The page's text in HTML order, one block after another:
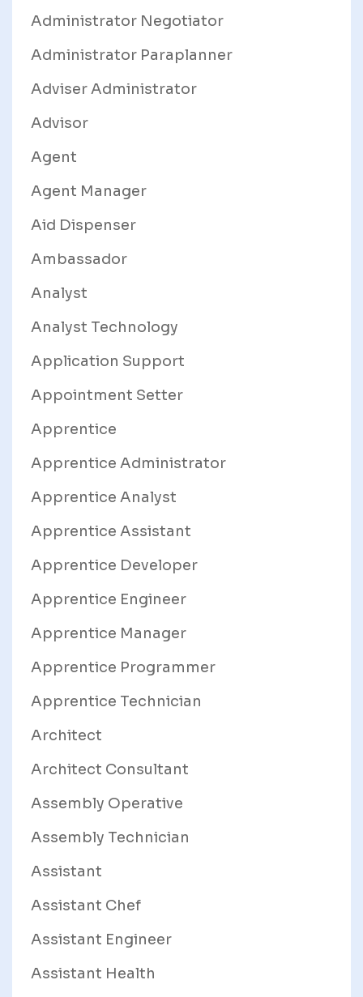
Administrator Negotiator
Administrator Paraplanner
Adviser Administrator
Advisor
Agent
Agent Manager
Aid Dispenser
Ambassador
Analyst
Analyst Technology
Application Support
Appointment Setter
Apprentice
Apprentice Administrator
Apprentice Analyst
Apprentice Assistant
Apprentice Developer
Apprentice Engineer
Apprentice Manager
Apprentice Programmer
Apprentice Technician
Architect
Architect Consultant
Assembly Operative
Assembly Technician
Assistant
Assistant Chef
Assistant Engineer
Assistant Health